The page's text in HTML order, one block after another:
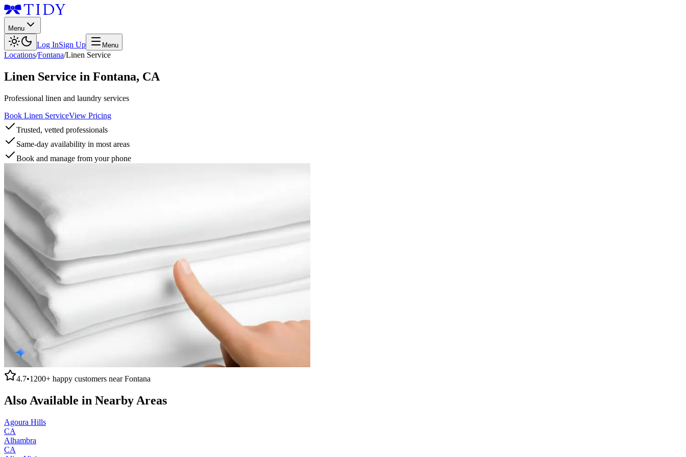
Menu
Log InSign Up Menu
Locations/Fontana/Linen Service
Linen Service in Fontana, CA
Professional linen and laundry services
Book Linen ServiceView Pricing
Trusted, vetted professionals
Same-day availability in most areas
Book and manage from your phone
4.7•1200+ happy customers nearFontana
Also Available in Nearby Areas
Agoura Hills
CA
Alhambra
CA